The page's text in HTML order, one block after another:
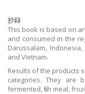
抄録
This book is based on
and consumed in the
Darussalam,
and Vietnam.
Results of the products
categories. They are
fermented, fish meal,